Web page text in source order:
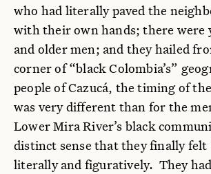
who had literally paved the
with their own hands; there were
and older men; and they hailed
corner of “black Colombia’s”
people of Cazucá, the timing of
was very different than for the
Lower Mira River’s black
distinct sense that they finally felt
literally and figuratively. They